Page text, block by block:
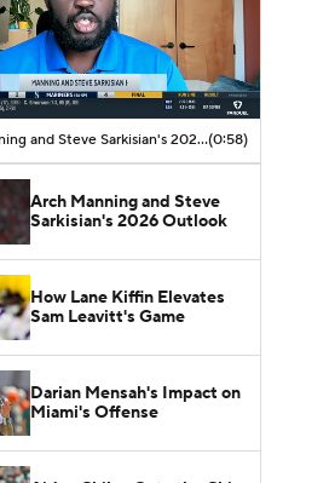
Arch Manning and Steve Sarkisian's 2026 Outlook(0:58)
Arch Manning and Steve
Sarkisian's 2026 Outlook
How Lane Kiffin Elevates
Sam Leavitt's Game
Darian Mensah's Impact on
Miami's Offense